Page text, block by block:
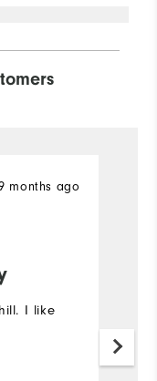
months ago
I like